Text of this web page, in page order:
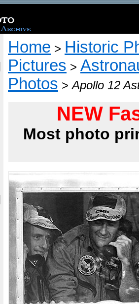
Home > Historic
Pictures >
Photos >Apollo 12
NEW
Most photo